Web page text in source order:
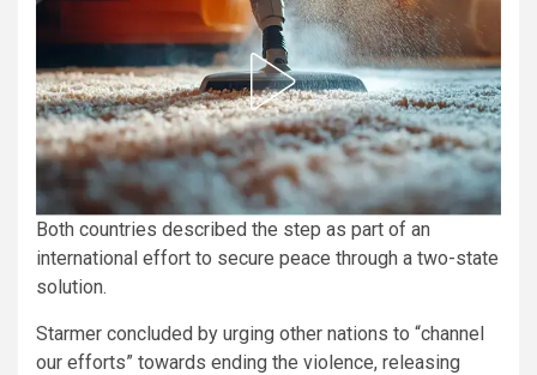
Both countries described the step as part of an
international effort to secure peace through a two-state
solution.
Starmer concluded by urging other nations to “channel
our efforts” towards ending the violence, releasing